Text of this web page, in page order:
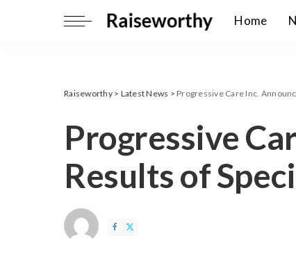
Home
Raiseworthy> Latest News > Progressive Care Inc.
Progressive
Results of